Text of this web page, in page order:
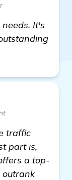
It's
traffic
part is,
a top-